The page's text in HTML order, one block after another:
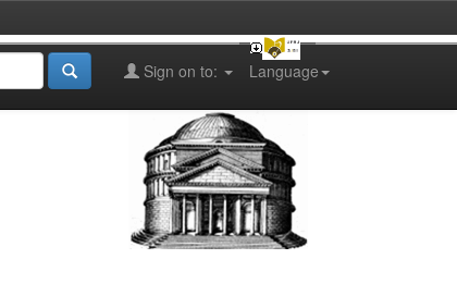
Language
Sign on to: